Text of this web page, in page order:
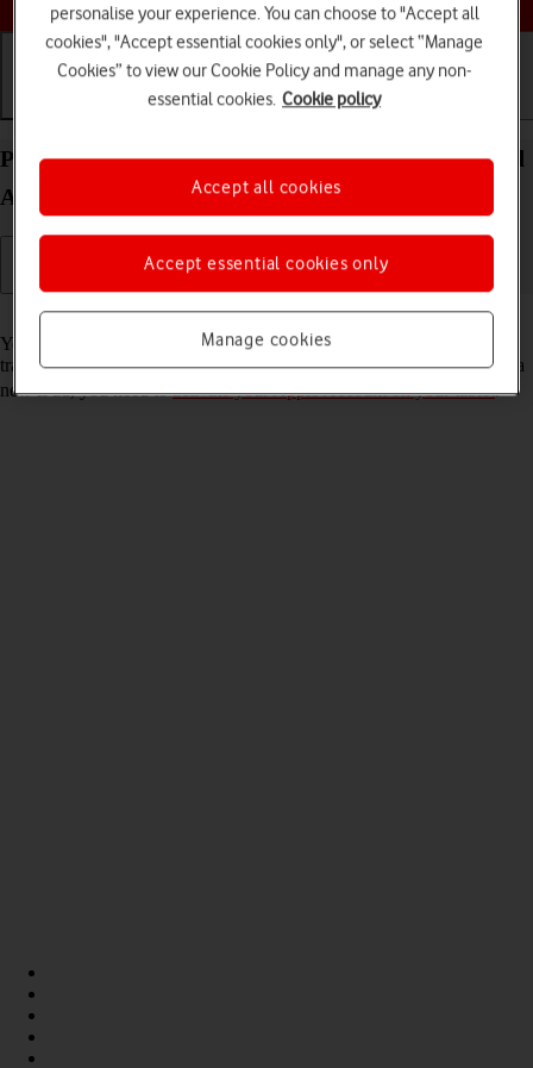
Basic use Calls and contacts
Prepare transferring content from your Apple iPad
Air 13 (2024) iPadOS 18 to new iPad
Read help info
You can temporarily back up the tablet memory to iCloud when
transferring content to a new iPad. To prepare transferring content to a
new iPad, you need toactivate your Apple Account on your tablet.
personalise your experience. You can choose to "Accept all
cookies", "Accept essential cookies only", or select “Manage
Cookies” to view our Cookie Policy and manage any non-
essential cookies. Cookie policy
Manage cookies
Accept essential cookies only
Accept all cookies